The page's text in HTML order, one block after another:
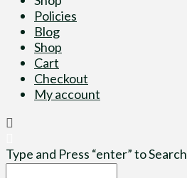
Policies
Blog
Shop
Cart
Checkout
My account
Type and Press “enter” to Search